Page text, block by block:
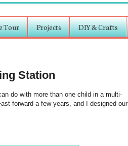
Tour Projects DIY & Crafts
Station
do with more than one child in a multi-
forward a few years, and I designed our